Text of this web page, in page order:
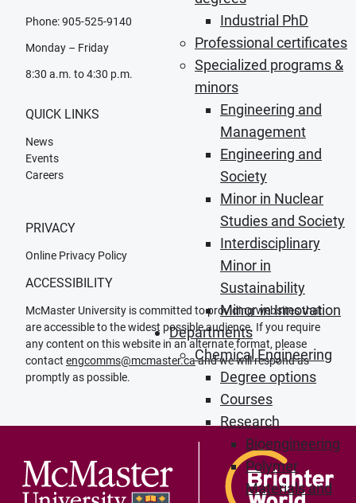
Industrial PhD
Professional certificates
Specialized programs &
minors
Engineering and
Management
Engineering and
Society
Minor in Nuclear
Studies and Society
Interdisciplinary
Minor in
Sustainability
Minor in Innovation
Departments
Chemical Engineering
Degree options
Courses
Research
Bioengineering
Polymer
Materials and
Phone: 905-525-9140
Monday – Friday
8:30 a.m. to 4:30 p.m.
QUICK LINKS
News
Events
Careers
PRIVACY
Online Privacy Policy
ACCESSIBILITY
McMaster University is committed to providing websites that
are accessible to the widest possible audience. If you require
any content on this website in an alternate format, please
contact engcomms@mcmaster.caand we will respond as
promptly as possible.